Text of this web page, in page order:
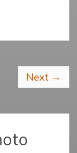
Next →